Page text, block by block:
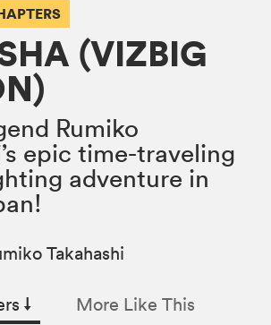
(VIZBIG
Rumiko
epic time-traveling
adventure in
Takahashi
↓︎ More Like This